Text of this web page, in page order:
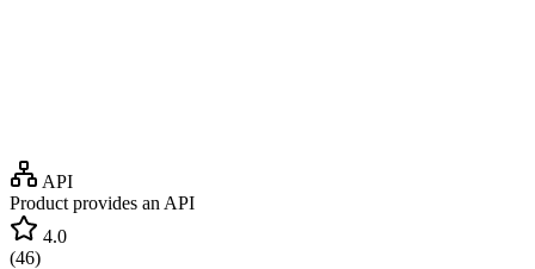
API
Product provides an API
4.0
(46)